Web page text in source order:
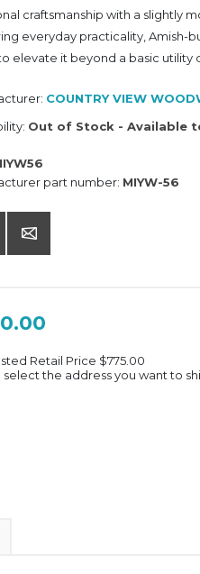
craftsmanship with a slightly
everyday practicality, Amish-
elevate it beyond a basic utility
COUNTRY VIEW
Out of Stock - Available
part number: MIYW-56
Retail Price $775.00
select the address you want to